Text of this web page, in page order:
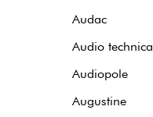
Audac
Audio technica
Audiopole
Augustine